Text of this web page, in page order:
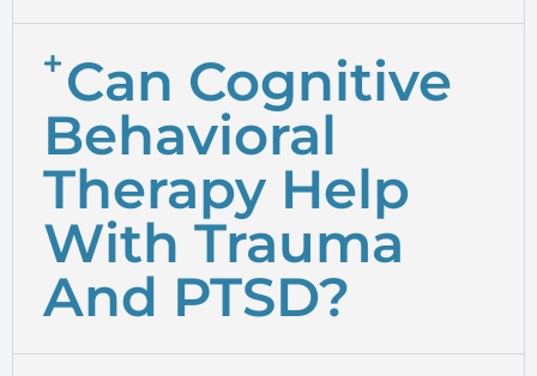
Can Cognitive
Behavioral
Therapy Help
With Trauma
And PTSD?